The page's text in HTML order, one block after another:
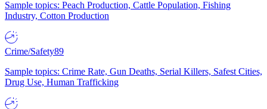
Sample topics: Peach Production, Cattle Population, Fishing
Industry, Cotton Production
Crime/Safety89
Sample topics: Crime Rate, Gun Deaths, Serial Killers, Safest Cities,
Drug Use, Human Trafficking